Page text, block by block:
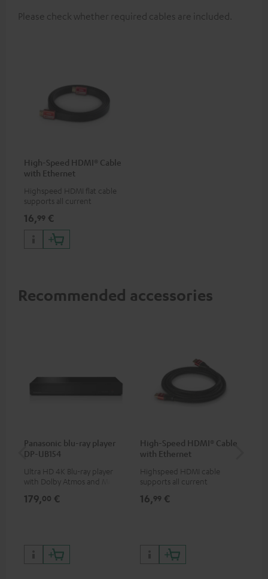
Please check whether required cables are included.
High-Speed HDMI® Cable
with Ethernet
Highspeed HDMI flat cable
supports all current
50/60p and 4K 3D
16,99 €
Recommended accessories
Panasonic blu-ray player
DP-UB154
Ultra HD 4K Blu-ray player
with Dolby Atmos and Multi
HDR10+ for superior picture
179,00 €
High-Speed HDMI® Cable
with Ethernet
Highspeed HDMI cable
supports all current
50/60p and 4K 3D
16,99 €